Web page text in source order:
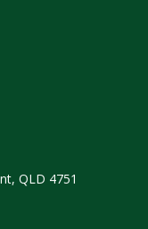
QLD 4751